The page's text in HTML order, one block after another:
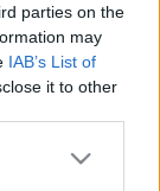
parties on the
may
IAB’s List of
it to other
more Google